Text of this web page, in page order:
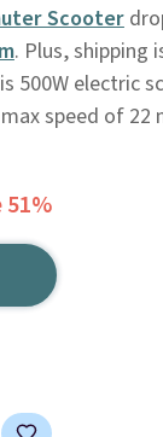
Scooter
. Plus, shipping
500W electric
speed of
51%